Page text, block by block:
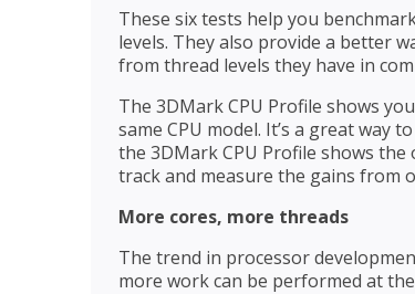
These six tests help you
levels. They also provide a better
from thread levels they have in
The 3DMark CPU Profile shows
same CPU model. It’s a great way
the 3DMark CPU Profile shows
track and measure the gains from
More cores, more threads
The trend in processor
more work can be performed at